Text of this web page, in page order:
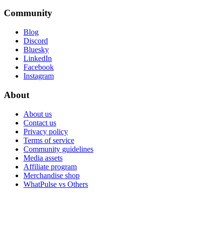
Community
Blog
Discord
Bluesky
LinkedIn
Facebook
Instagram
About
About us
Contact us
Privacy policy
Terms of service
Community guidelines
Media assets
Affiliate program
Merchandise shop
WhatPulse vs Others